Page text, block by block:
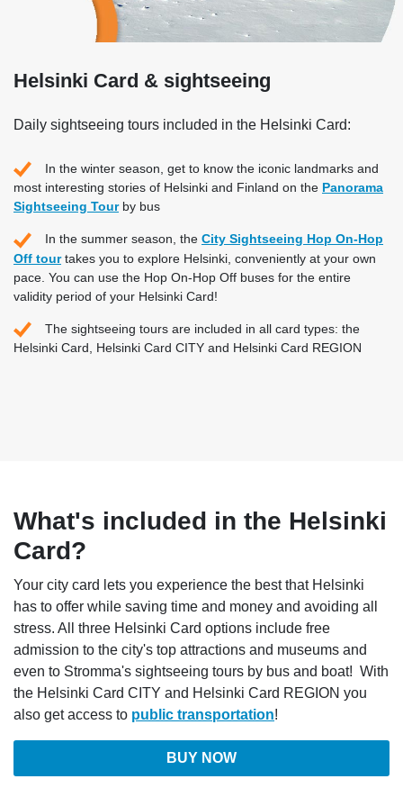
Helsinki Card & sightseeing
Daily sightseeing tours included in the Helsinki Card:
In the winter season, get to know the iconic landmarks and
most interesting stories of Helsinki and Finland on the Panorama
Sightseeing Tourby bus
In the summer season, the City Sightseeing Hop On-Hop
Off tourtakes you to explore Helsinki, conveniently at your own
pace. You can use the Hop On-Hop Off buses for the entire
validity period of your Helsinki Card!
The sightseeing tours are included in all card types: the
Helsinki Card, Helsinki Card CITY and Helsinki Card REGION
What's included in the Helsinki
Card?
Your city card lets you experience the best that Helsinki
has to offer while saving time and money and avoiding all
stress. All three Helsinki Card options include free
admission to the city's top attractions and museums and
even to Stromma's sightseeing tours by bus and boat! With
the Helsinki Card CITY and Helsinki Card REGION you
also get access to public transportation!
BUY NOW